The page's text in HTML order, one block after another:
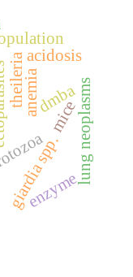
giardia spp.
theileriaanemia
acidosis
dmba
micelung neoplasms
enzyme